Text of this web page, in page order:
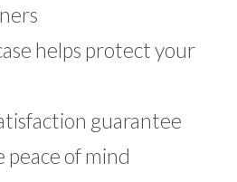
helps protect your
guarantee
peace of mind